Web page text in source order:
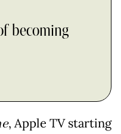
becoming
, Apple TV starting